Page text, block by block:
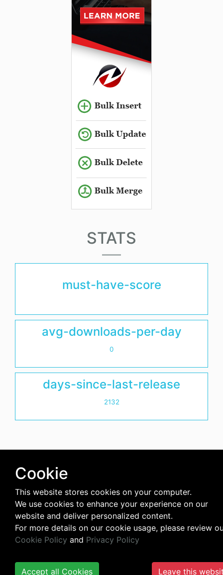
STATS
must-have-score
avg-downloads-per-day
0
days-since-last-release
2132
Cookie
This website stores cookies on your computer.
We use cookies to enhance your experience on our
website and deliver personalized content.
For more details on our cookie usage, please review
Cookie Policy and Privacy Policy
Accept all Cookies Leave this